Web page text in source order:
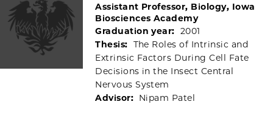
Assistant Professor, Biology, Iowa
Biosciences Academy
Graduation year: 2001
Thesis: The Roles of Intrinsic and
Extrinsic Factors During Cell Fate
Decisions in the Insect Central
Nervous System
Advisor: Nipam Patel